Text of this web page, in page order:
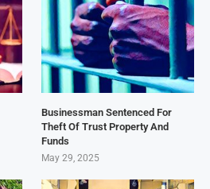
Businessman Sentenced For
Theft Of Trust Property And
Funds
May 29, 2025